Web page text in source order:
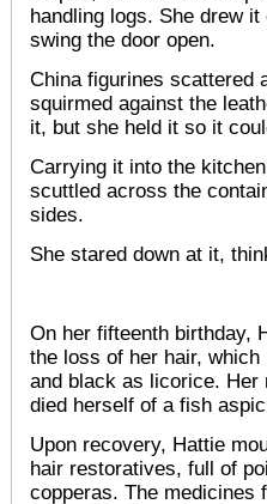
handling logs. She drew
swing the door open.
China figurines scattered
squirmed against the
it, but she held it so it
Carrying it into the
scuttled across the
sides.
She stared down at it,
On her fifteenth birthday,
the loss of her hair,
and black as licorice. Her
died herself of a fish
Upon recovery, Hattie
hair restoratives, full of
copperas. The medicines